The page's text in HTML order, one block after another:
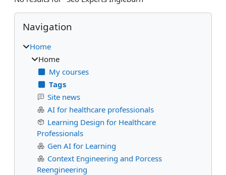
Blocks
Skip Navigation
Navigation
Home
Home
My courses
Tags
Site news
AI for healthcare professionals
Learning Design for Healthcare
Professionals
Gen AI for Learning
Context Engineering and Porcess
Reengineering